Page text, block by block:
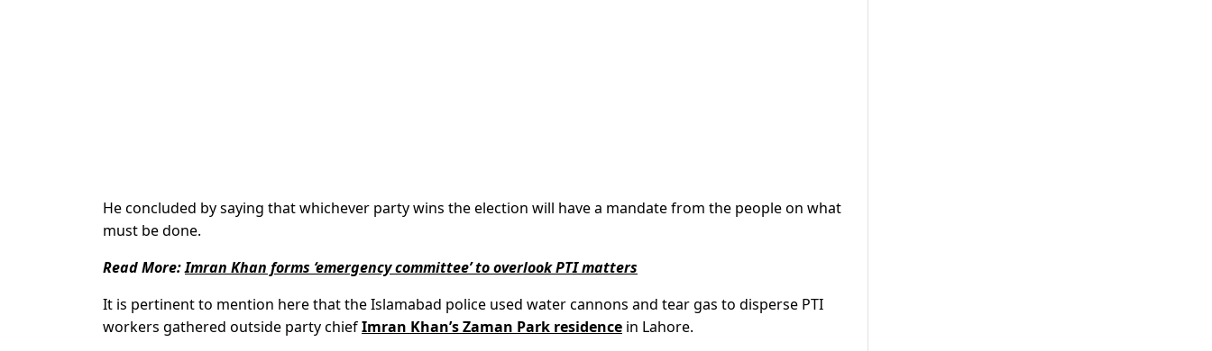
He concluded by saying that whichever party wins the election will have a mandate from the people on what
must be done.
Read More:Imran Khan forms ‘emergency committee’ to overlook PTI matters
It is pertinent to mention here that the Islamabad police used water cannons and tear gas to disperse PTI
workers gathered outside party chiefImran Khan’s Zaman Park residence in Lahore.